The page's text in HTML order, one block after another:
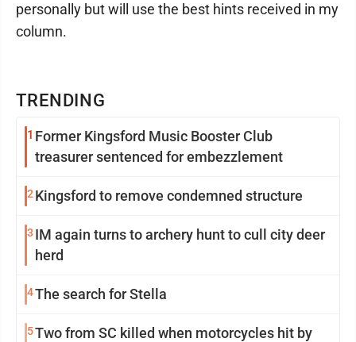
TRENDING
1 Former Kingsford Music Booster Club
treasurer sentenced for embezzlement
2Kingsford to remove condemned structure
3 IM again turns to archery hunt to cull city deer
herd
4The search for Stella
5Two from SC killed when motorcycles hit by
personally but will use the best hints received in my
column.